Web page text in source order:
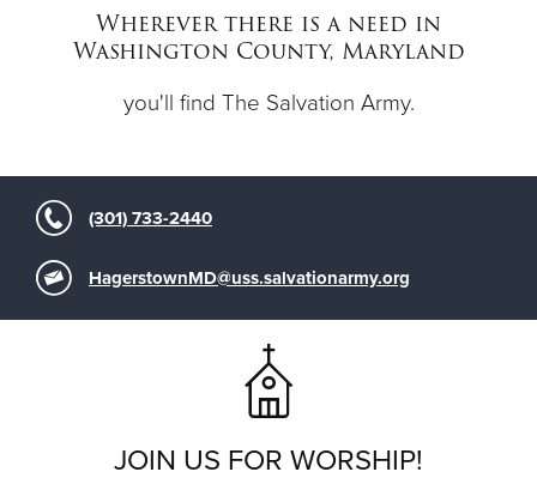
Donate
Wherever there is a need in
Washington County, Maryland
you'll find The Salvation Army.
(301) 733-2440
HagerstownMD@uss.salvationarmy.org
JOIN US FOR WORSHIP!